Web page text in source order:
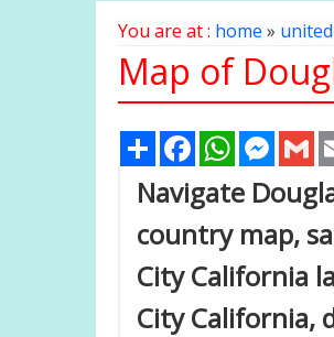
You are at : home »
Map of
Share FacebookWhatsApp
Navigate
country map,
City California
City California,